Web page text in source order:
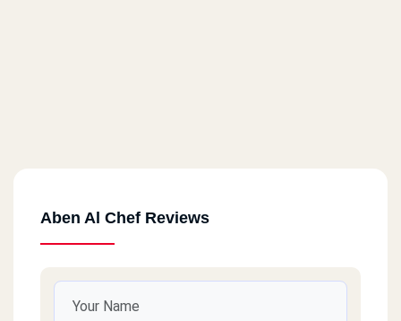
Aben Al Chef Reviews